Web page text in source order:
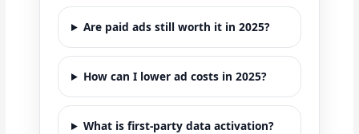
Are paid ads still worth it in 2025?
How can I lower ad costs in 2025?
What is first-party data activation?